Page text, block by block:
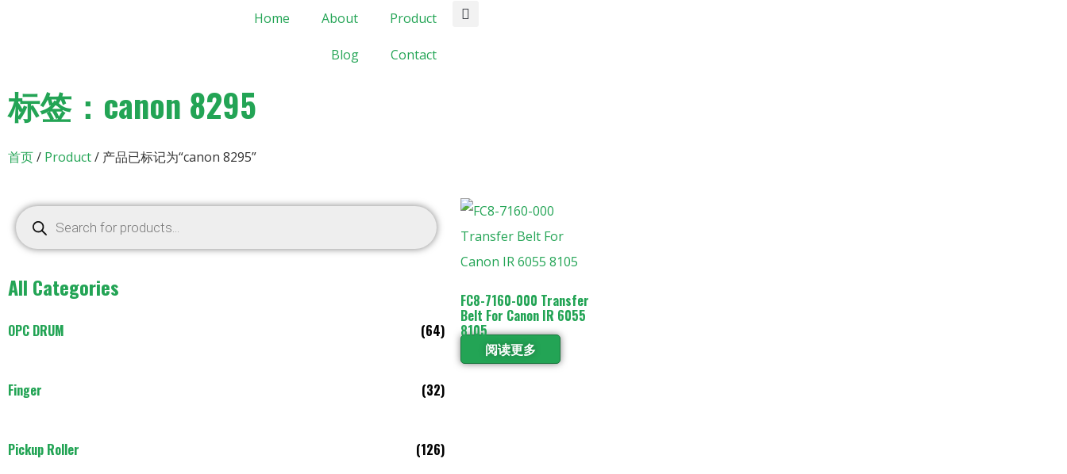
Home About Product
Blog Contact
标签：canon 8295
首页/ Product/ 产品已标记为“canon 8295”
All Categories
OPC DRUM (64)
Finger (32)
Pickup Roller (126)
FC8-7160-000 Transfer
Belt For Canon IR 6055
8105
阅读更多